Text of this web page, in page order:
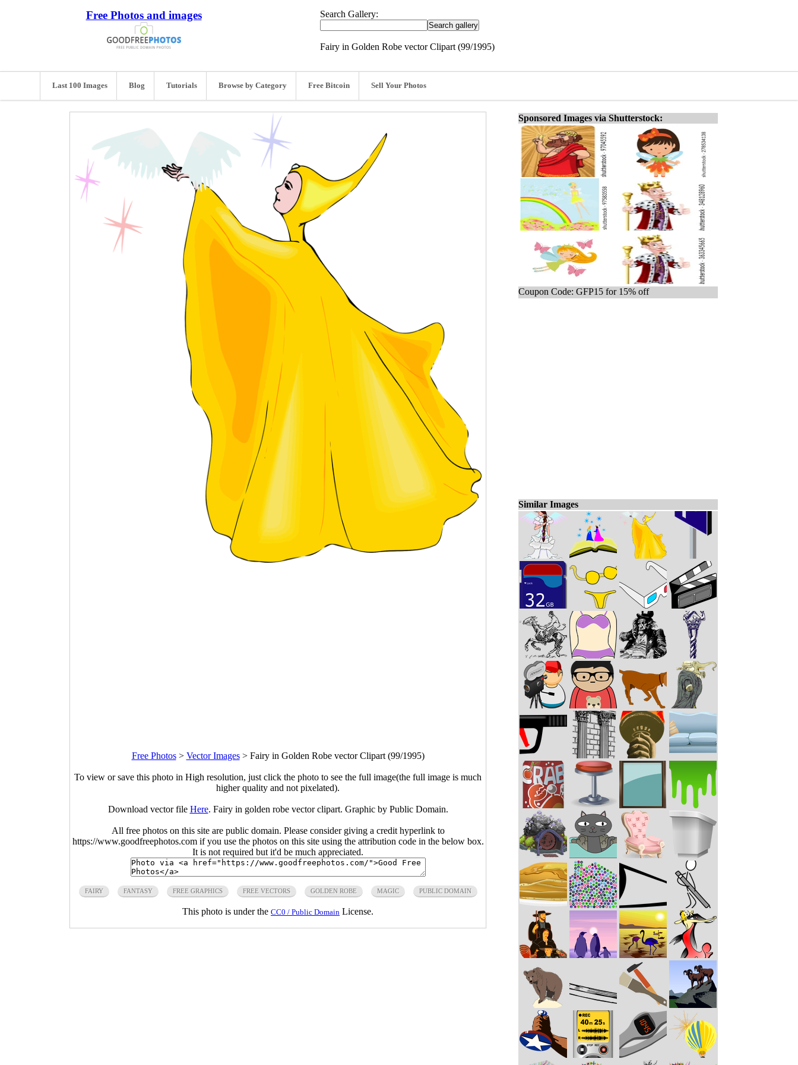
Free Photos and images Search Gallery:
Fairy in Golden Robe vector Clipart (99/1995)
Last 100 Images Blog Tutorials Browse by Category Free Bitcoin Sell Your Photos
Free Photos> Vector Images> Fairy in Golden Robe vector Clipart (99/1995)
To view or save this photo in High resolution, just click the photo to see the full image(the full image is much
higher quality and not pixelated).
Download vector file Here. Fairy in golden robe vector clipart. Graphic by Public Domain.
All free photos on this site are public domain. Please consider giving a credit hyperlink to
https://www.goodfreephotos.com if you use the photos on this site using the attribution code in the below box.
It is not required but it'd be much appreciated.
FAIRY FANTASY FREE GRAPHICS FREE VECTORS GOLDEN ROBE MAGIC PUBLIC DOMAIN
This photo is under the CC0 / Public Domain License.
Sponsored Images via Shutterstock:
Coupon Code: GFP15 for 15% off
Similar Images